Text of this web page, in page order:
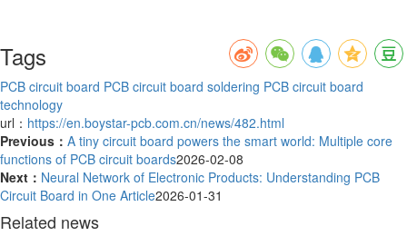
Tags
PCB circuit board PCB circuit board soldering PCB circuit board
technology
url： https://en.boystar-pcb.com.cn/news/482.html
Previous： A tiny circuit board powers the smart world: Multiple core
functions of PCB circuit boards2026-02-08
Next： Neural Network of Electronic Products: Understanding PCB
Circuit Board in One Article2026-01-31
Related news